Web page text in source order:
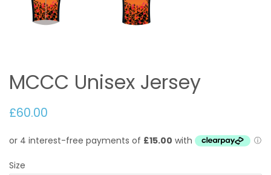
MCCC Unisex Jersey
£60.00
Size